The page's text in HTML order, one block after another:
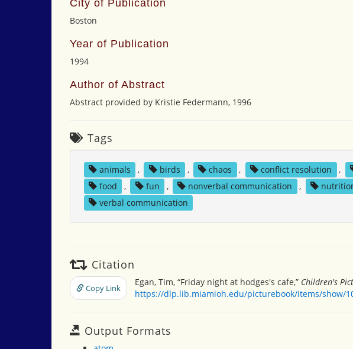
City of Publication
Boston
Year of Publication
1994
Author of Abstract
Abstract provided by Kristie Federmann, 1996
Tags
animals , birds , chaos , conflict resolution ,
food
, fun , nonverbal communication ,
verbal communication
Citation
Copy Link
Egan, Tim, “Friday night at hodges's cafe,” Children's
https://dlp.lib.miamioh.edu/picturebook/items/show/
Output Formats